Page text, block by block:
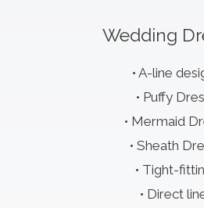
Wedding
A-line
Puffy
Mermaid
Sheath
Tight-
Direct